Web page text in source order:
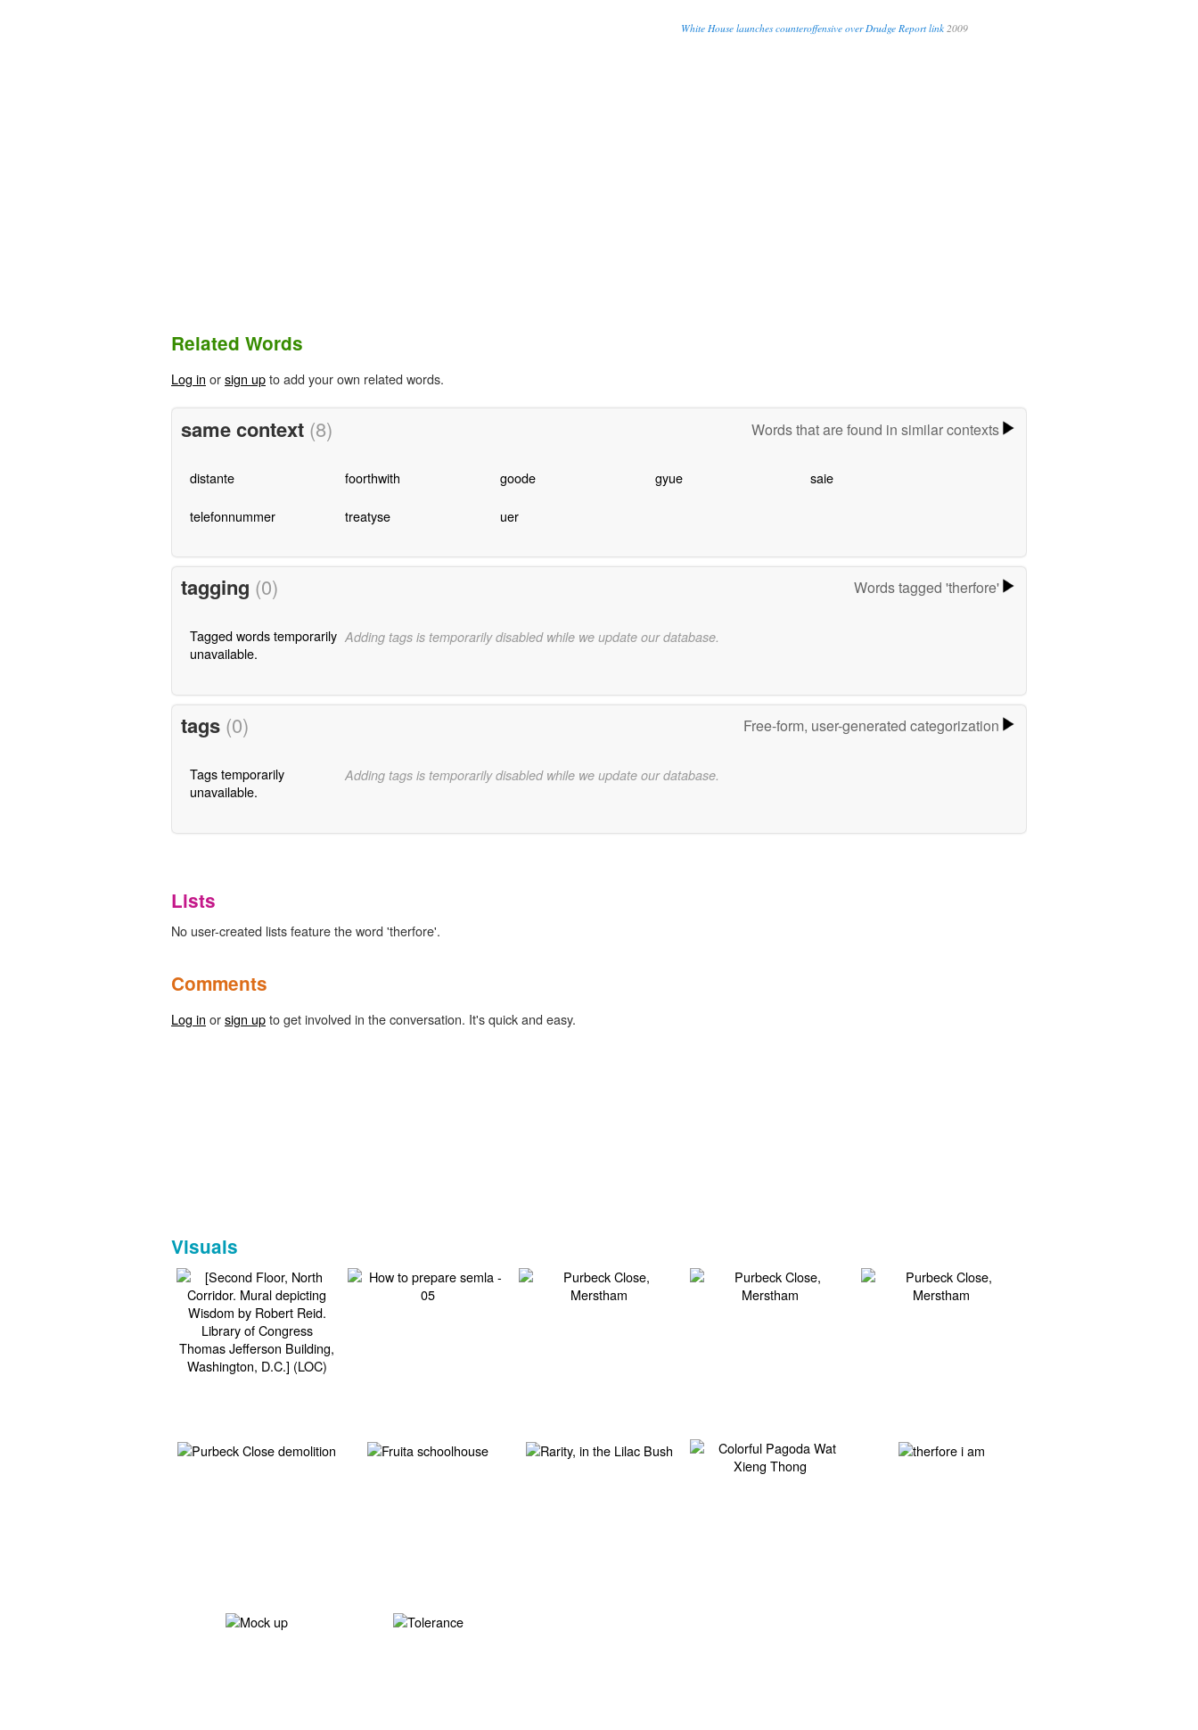
White House launches counteroffensive over Drudge Report link 2009
Related Words
Log in orsign upto add your own related words.
same context (8) Words that are found in similar contexts
distante foorthwith goode gyue saie
telefonnummer treatyse uer
tagging (0) Words tagged 'therfore'
Tagged words temporarily
unavailable.
Adding tags is temporarily disabled while we update our database.
tags (0) Free-form, user-generated categorization
Tags temporarily
unavailable.
Adding tags is temporarily disabled while we update our database.
Lists
No user-created lists feature the word 'therfore'.
Comments
Log in orsign upto get involved in the conversation. It's quick and easy.
Visuals